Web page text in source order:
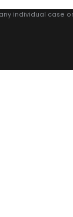
individual case or